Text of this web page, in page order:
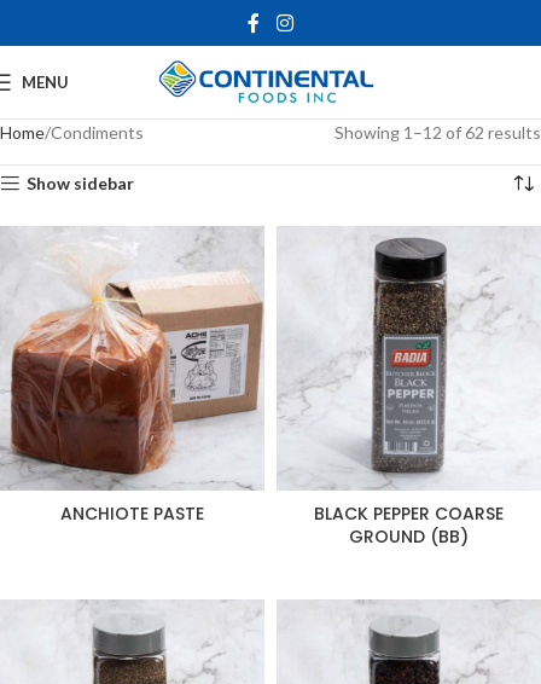
MENU
Home Condiments Showing 1–12 of 62 results
Show sidebar
ANCHIOTE PASTE
BLACK PEPPER COARSE
GROUND (BB)